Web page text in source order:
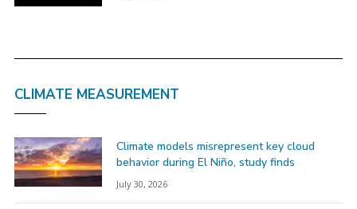
CLIMATE MEASUREMENT
Climate models misrepresent key cloud
behavior during El Niño, study finds
July 30, 2026